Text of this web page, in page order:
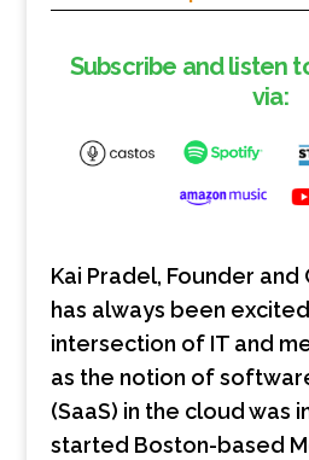
Subscribe and listen
via:
Kai Pradel, Founder and
has always been
intersection of IT and
as the notion of
(SaaS) in the cloud was
started Boston-based